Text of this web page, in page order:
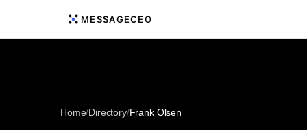
MESSAGECEO
Home/Directory/Frank Olsen